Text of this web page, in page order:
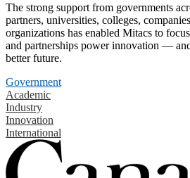
The strong support from governments
partners, universities, colleges,
organizations has enabled Mitacs to
and partnerships power innovation —
better future.
Government
Academic
Industry
Innovation
International